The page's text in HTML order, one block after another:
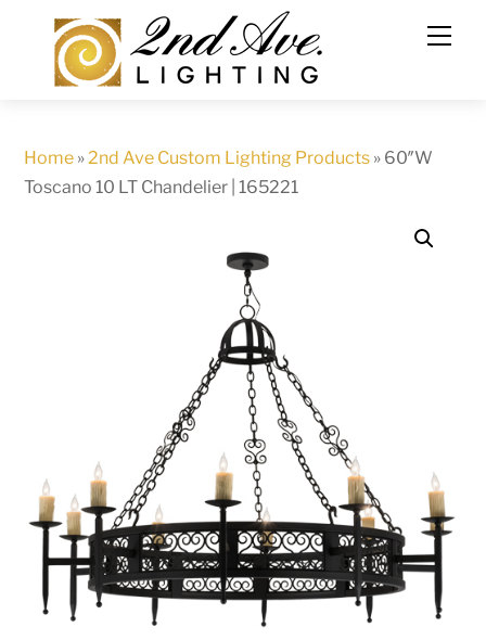
content
Home »2nd Ave Custom Lighting Products » 60″W
Toscano 10 LT Chandelier | 165221